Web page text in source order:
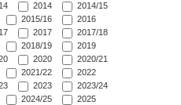
2014
2014/15
2015/16
2016
2017
2017/18
2018/19
2019
2020
2020/21
2021/22
2022
2023
2023/24
2024/25
2025